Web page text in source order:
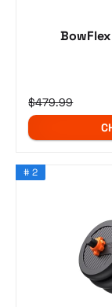
$479.99
# 2